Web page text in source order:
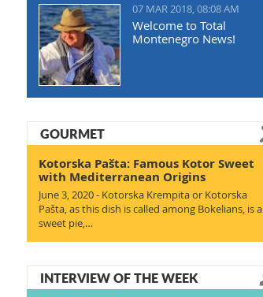
07 MAR 2018, 08:08 AM
Welcome to Total
Montenegro News!
GOURMET
Kotorska Pašta: Famous Kotor Sweet
with Mediterranean Origins
June 3, 2020 - Kotorska Krempita or Kotorska
Pašta, as this dish is called among Bokelians, is a
sweet pie,…
INTERVIEW OF THE WEEK